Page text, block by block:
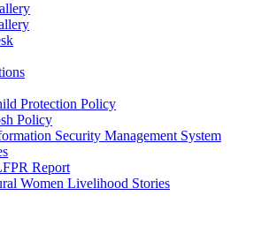
Protection Policy
Policy
Security Management System
Report
Women Livelihood Stories